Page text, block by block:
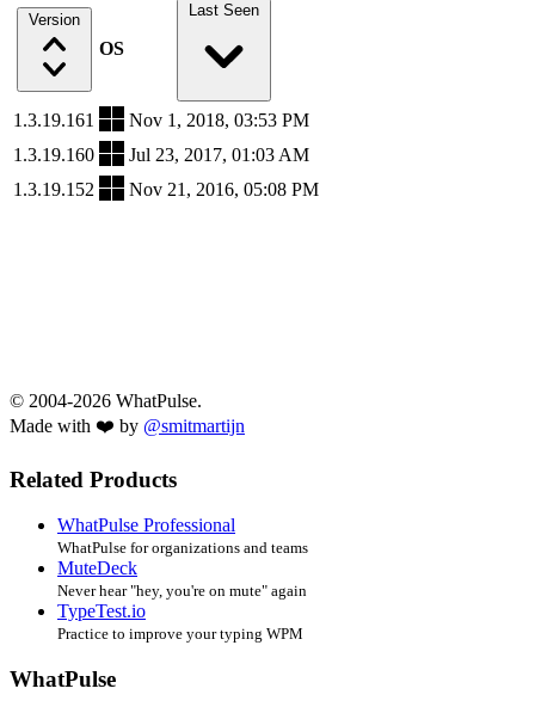
Version
OS
Last Seen
1.3.19.161
Nov 1, 2018, 03:53 PM
1.3.19.160
Jul 23, 2017, 01:03 AM
1.3.19.152
Nov 21, 2016, 05:08 PM
© 2004-2026 WhatPulse.
Made with ❤️ by @smitmartijn
Related Products
WhatPulse Professional
WhatPulse for organizations and teams
MuteDeck
Never hear "hey, you're on mute" again
TypeTest.io
Practice to improve your typing WPM
WhatPulse